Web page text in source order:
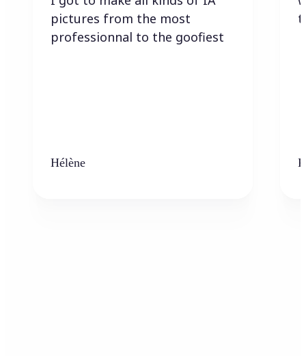
pictures from the most
professionnal to the goofiest
Hélène